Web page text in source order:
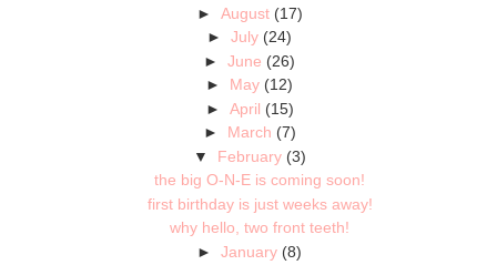
► August (17)
►July (24)
►June (26)
► May (12)
► April (15)
► March (7)
▼ February (3)
the big O-N-E is coming soon!
first birthday is just weeks away!
why hello, two front teeth!
►January (8)